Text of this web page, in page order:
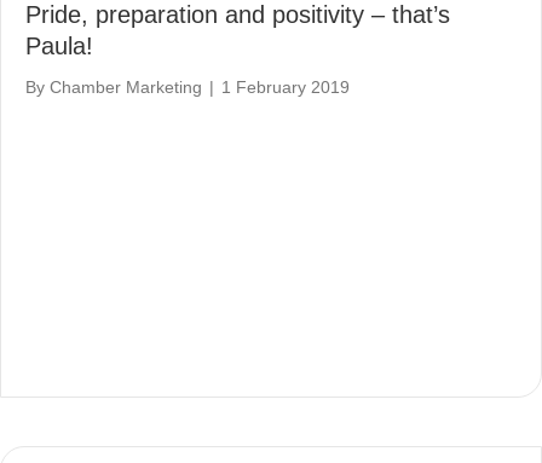
Pride, preparation and positivity – that’s
Paula!
By Chamber Marketing | 1 February 2019